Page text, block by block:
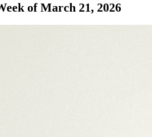
of March 21, 2026